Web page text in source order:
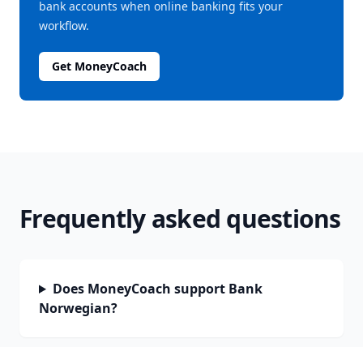
bank accounts when online banking fits your
workflow.
Get MoneyCoach
Frequently asked questions
Does MoneyCoach support Bank
Norwegian?